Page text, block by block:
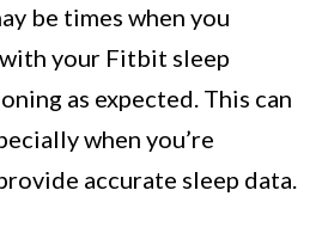
be times when you
your Fitbit sleep
as expected. This can
when you’re
accurate sleep data.